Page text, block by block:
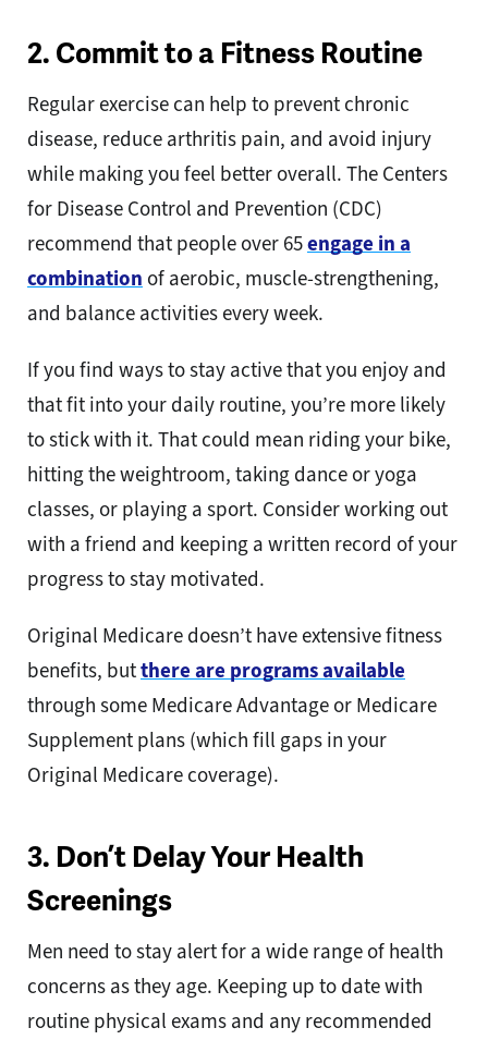
2. Commit to a Fitness Routine
Regular exercise can help to prevent chronic
disease, reduce arthritis pain, and avoid injury
while making you feel better overall. The Centers
for Disease Control and Prevention (CDC)
recommend that people over 65engage in a
combination of aerobic, muscle-strengthening,
and balance activities every week.
If you find ways to stay active that you enjoy and
that fit into your daily routine, you’re more likely
to stick with it. That could mean riding your bike,
hitting the weightroom, taking dance or yoga
classes, or playing a sport. Consider working out
with a friend and keeping a written record of your
progress to stay motivated.
Original Medicare doesn’t have extensive fitness
benefits, butthere are programs available
through some Medicare Advantage or Medicare
Supplement plans (which fill gaps in your
Original Medicare coverage).
3. Don’t Delay Your Health
Screenings
Men need to stay alert for a wide range of health
concerns as they age. Keeping up to date with
routine physical exams and any recommended